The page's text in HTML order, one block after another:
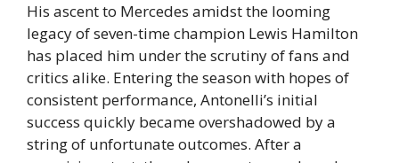
His ascent to Mercedes amidst the looming
legacy of seven-time champion Lewis Hamilton
has placed him under the scrutiny of fans and
critics alike. Entering the season with hopes of
consistent performance, Antonelli’s initial
success quickly became overshadowed by a
string of unfortunate outcomes. After a